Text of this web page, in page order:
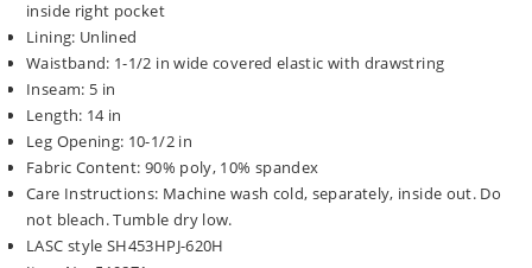
inside right pocket
Lining: Unlined
Waistband: 1-1/2 in wide covered elastic with drawstring
Inseam: 5 in
Length: 14 in
Leg Opening: 10-1/2 in
Fabric Content: 90% poly, 10% spandex
Care Instructions: Machine wash cold, separately, inside out. Do
not bleach. Tumble dry low.
LASC style SH453HPJ-620H